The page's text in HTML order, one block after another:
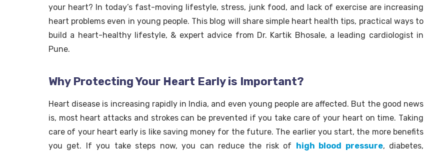
your heart? In today’s fast-moving lifestyle, stress, junk food, and lack of exercise are increasing
heart problems even in young people. This blog will share simple heart health tips, practical ways to
build a heart-healthy lifestyle, & expert advice from Dr. Kartik Bhosale, a leading cardiologist in
Pune.
Why Protecting Your Heart Early is Important?
Heart disease is increasing rapidly in India, and even young people are affected. But the good news
is, most heart attacks and strokes can be prevented if you take care of your heart on time. Taking
care of your heart early is like saving money for the future. The earlier you start, the more benefits
you get. If you take steps now, you can reduce the risk of high blood pressure, diabetes,